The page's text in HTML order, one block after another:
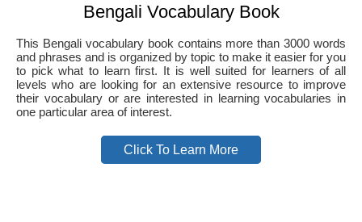
Bengali Vocabulary Book
This Bengali vocabulary book contains more than 3000 words
and phrases and is organized by topic to make it easier for you
to pick what to learn first. It is well suited for learners of all
levels who are looking for an extensive resource to improve
their vocabulary or are interested in learning vocabularies in
one particular area of interest.
Click To Learn More